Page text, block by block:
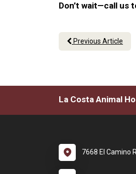
Don’t wait—call us
Previous Article
La Costa Animal
7668 El Camino